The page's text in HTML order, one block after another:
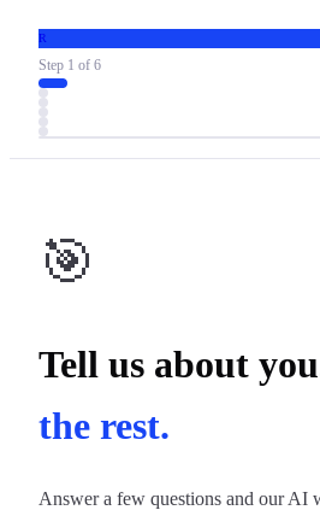
R
Step 1 of 6
🎯
Tell us about
the rest.
Answer a few questions and our AI